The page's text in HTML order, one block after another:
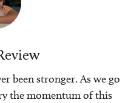
been stronger. As we go
the momentum of this